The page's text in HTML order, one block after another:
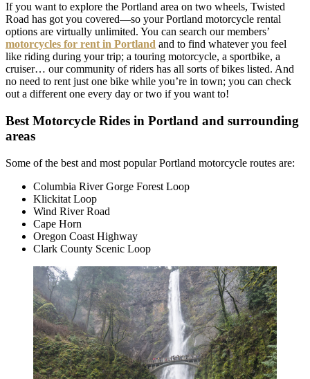
If you want to explore the Portland area on two wheels, Twisted
Road has got you covered—so your Portland motorcycle rental
options are virtually unlimited. You can search our members’
motorcycles for rent in Portland and to find whatever you feel
like riding during your trip; a touring motorcycle, a sportbike, a
cruiser… our community of riders has all sorts of bikes listed. And
no need to rent just one bike while you’re in town; you can check
out a different one every day or two if you want to!
Best Motorcycle Rides in Portland and surrounding
areas
Some of the best and most popular Portland motorcycle routes are:
Columbia River Gorge Forest Loop
Klickitat Loop
Wind River Road
Cape Horn
Oregon Coast Highway
Clark County Scenic Loop